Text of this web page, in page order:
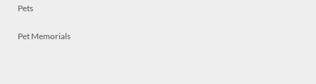
Pets
Pet Memorials